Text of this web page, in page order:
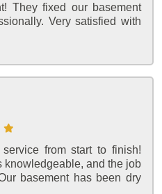
They fixed our basement
Very satisfied with
service from start to finish!
knowledgeable, and the job
basement has been dry